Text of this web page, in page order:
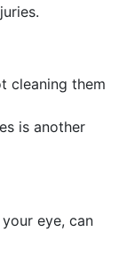
cleaning them
is another
eye, can